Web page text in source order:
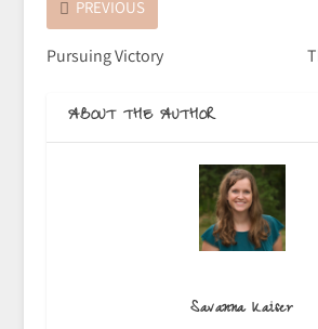
PREVIOUS
Pursuing Victory
ABOUT THE AUTHOR
Savanna Kaiser